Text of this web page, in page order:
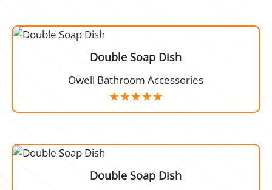
Double Soap Dish
Owell Bathroom Accessories
Double Soap Dish